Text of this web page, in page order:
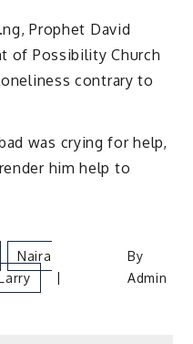
Prophet David
of Possibility Church
contrary to
was crying for help,
him help to
Naira
By
Admin